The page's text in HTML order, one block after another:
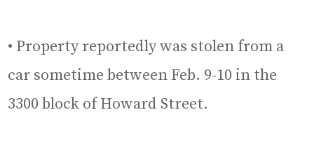
• Property reportedly was stolen from a
car sometime between Feb. 9-10 in the
3300 block of Howard Street.